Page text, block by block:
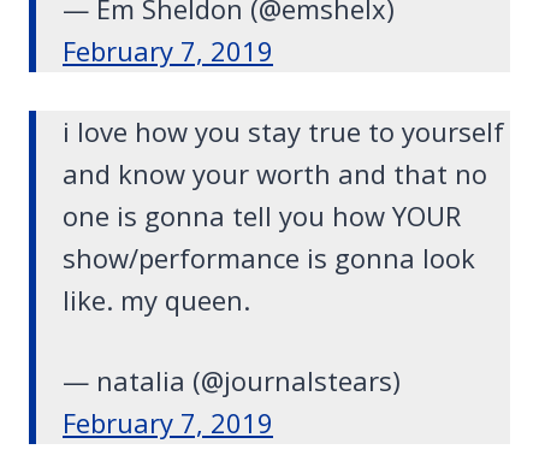
— Em Sheldon (@emshelx)
February 7, 2019
i love how you stay true to yourself
and know your worth and that no
one is gonna tell you how YOUR
show/performance is gonna look
like. my queen.
— natalia (@journalstears)
February 7, 2019